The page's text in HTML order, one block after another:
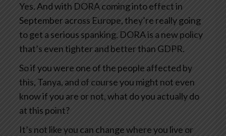
Yes. And with DORA coming into effect in
September across Europe, they’re really going
to get a serious spanking. DORA is a new policy
that’s even tighter and better than GDPR.
So if you were one of the people affected by
this, Tanya, and of course you might not even
know if you are or not, what do you actually do
at this point?
It’s not like you can change where you live or